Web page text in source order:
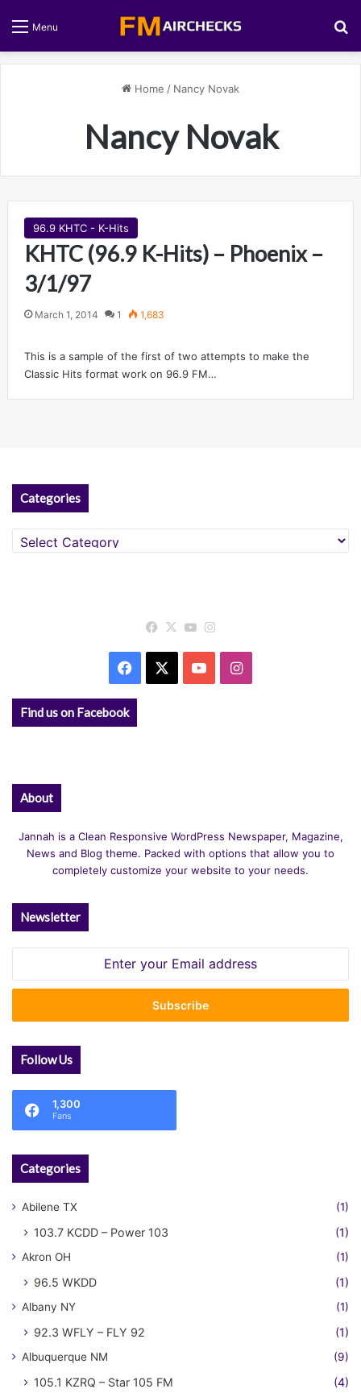
Menu
Home / Nancy Novak
Nancy Novak
96.9 KHTC - K-Hits
KHTC (96.9 K-Hits) – Phoenix –
3/1/97
March 1, 2014 1 1,683
This is a sample of the first of two attempts to make the
Classic Hits format work on 96.9 FM…
Categories
Categories
Facebook
X YouTube
Facebook YouTubeInstagram
Find us on Facebook
About
Jannah is a Clean Responsive WordPress Newspaper, Magazine,
News and Blog theme. Packed with options that allow you to
completely customize your website to your needs.
Newsletter
Email
Follow Us
1,300
Fans
Categories
Abilene TX (1)
103.7 KCDD – Power 103 (1)
Akron OH (1)
96.5 WKDD (1)
Albany NY (1)
92.3 WFLY – FLY 92 (1)
Albuquerque NM (9)
105.1 KZRQ – Star 105 FM
(4)